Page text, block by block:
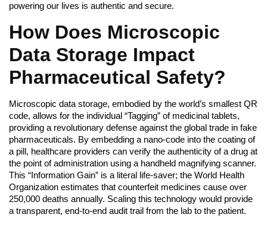
powering our lives is authentic and secure.
How Does Microscopic
Data Storage Impact
Pharmaceutical Safety?
Microscopic data storage, embodied by the world’s smallest QR
code, allows for the individual “Tagging” of medicinal tablets,
providing a revolutionary defense against the global trade in fake
pharmaceuticals. By embedding a nano-code into the coating of
a pill, healthcare providers can verify the authenticity of a drug at
the point of administration using a handheld magnifying scanner.
This “Information Gain” is a literal life-saver; the World Health
Organization estimates that counterfeit medicines cause over
250,000 deaths annually. Scaling this technology would provide
a transparent, end-to-end audit trail from the lab to the patient.